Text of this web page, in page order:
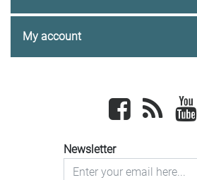
My account
Facebook newsrss
Newsletter
newsletter